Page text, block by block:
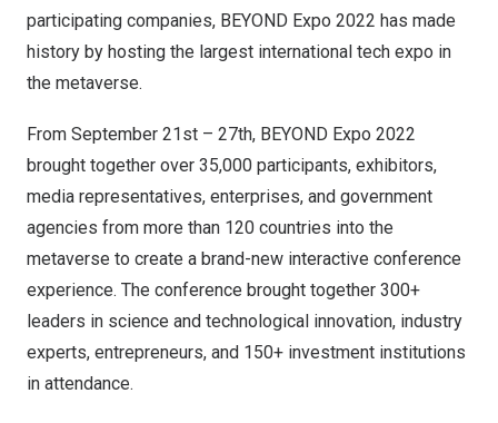
participating companies, BEYOND Expo 2022 has made
history by hosting the largest international tech expo in
the metaverse.
From September 21st – 27th, BEYOND Expo 2022
brought together over 35,000 participants, exhibitors,
media representatives, enterprises, and government
agencies from more than 120 countries into the
metaverse to create a brand-new interactive conference
experience. The conference brought together 300+
leaders in science and technological innovation, industry
experts, entrepreneurs, and 150+ investment institutions
in attendance.